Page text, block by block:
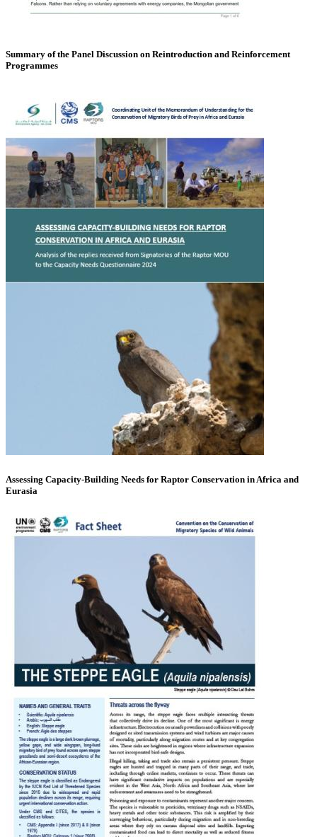
Summary of the Panel Discussion on Reintroduction and Reinforcement
Programmes
Assessing Capacity-Building Needs for Raptor Conservation in Africa and
Eurasia